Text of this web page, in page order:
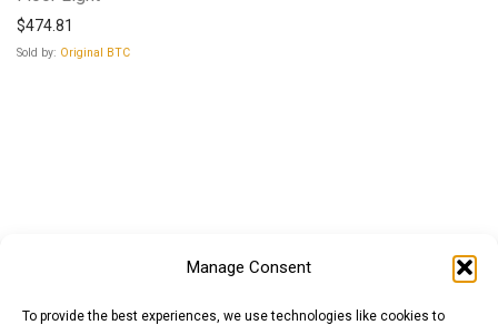
Manage Consent
To provide the best experiences, we use technologies like cookies to
$474.81
Sold by: Original BTC